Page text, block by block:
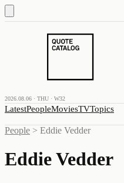
2026.08.06 · THU · W32
LatestPeopleMoviesTVTopics
People > Eddie Vedder
Eddie Vedder